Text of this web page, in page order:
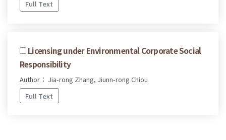
Full Text
Licensing under Environmental Corporate Social
Responsibility
Author： Jia-rong Zhang, Jiunn-rong Chiou
Full Text